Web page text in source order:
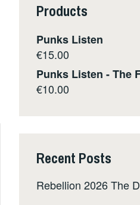
Products
Punks Listen
€15.00
Punks Listen - The
€10.00
Recent Posts
Rebellion 2026 The